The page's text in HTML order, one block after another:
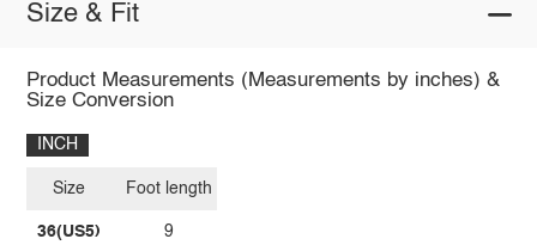
Size & Fit
Product Measurements (Measurements by inches) &
Size Conversion
INCH
Size
36(US5)
Foot length
9